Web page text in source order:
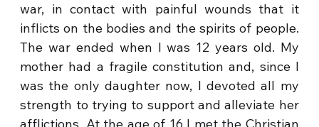
war, in contact with painful wounds that it
inflicts on the bodies and the spirits of people.
The war ended when I was 12 years old. My
mother had a fragile constitution and, since I
was the only daughter now, I devoted all my
strength to trying to support and alleviate her